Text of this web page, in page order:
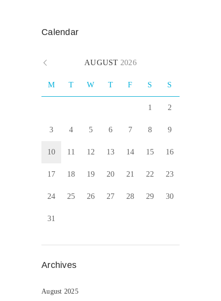
Calendar
AUGUST 2026
M T W T F S S
1 2
3 4 5 6 7 8 9
10 11 12 13 14 15 16
17 18 19 20 21 22 23
24 25 26 27 28 29 30
31
Archives
August 2025